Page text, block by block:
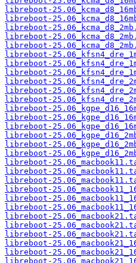
libreboot-
libreboot-
libreboot-
libreboot-
libreboot-
libreboot-
libreboot-
libreboot-
libreboot-
libreboot-
libreboot-
libreboot-
libreboot-
libreboot-
libreboot-
libreboot-
libreboot-
libreboot-
libreboot-
libreboot-
libreboot-
libreboot-
libreboot-
libreboot-
libreboot-
libreboot-
libreboot-
libreboot-
libreboot-